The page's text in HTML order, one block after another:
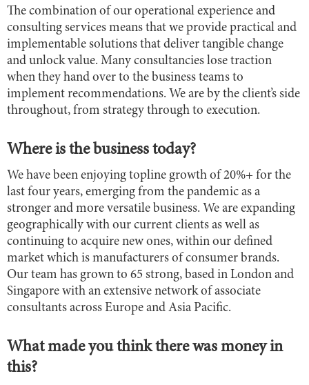
The combination of our operational experience and
consulting services means that we provide practical and
implementable solutions that deliver tangible change
and unlock value. Many consultancies lose traction
when they hand over to the business teams to
implement recommendations. We are by the client’s side
throughout, from strategy through to execution.
Where is the business today?
We have been enjoying topline growth of 20%+ for the
last four years, emerging from the pandemic as a
stronger and more versatile business. We are expanding
geographically with our current clients as well as
continuing to acquire new ones, within our defined
market which is manufacturers of consumer brands.
Our team has grown to 65 strong, based in London and
Singapore with an extensive network of associate
consultants across Europe and Asia Pacific.
What made you think there was money in
this?